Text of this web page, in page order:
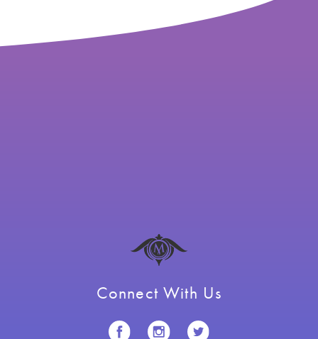
Connect With Us